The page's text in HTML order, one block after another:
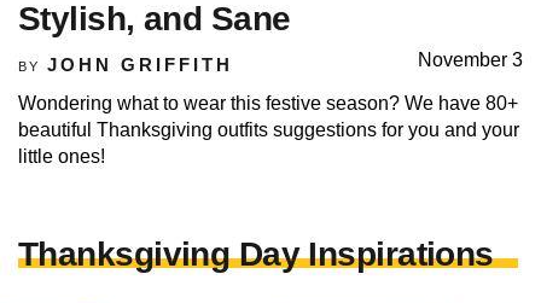
Stylish, and Sane
BY JOHN GRIFFITH November 3
Wondering what to wear this festive season? We have 80+
beautiful Thanksgiving outfits suggestions for you and your
little ones!
Thanksgiving Day Inspirations